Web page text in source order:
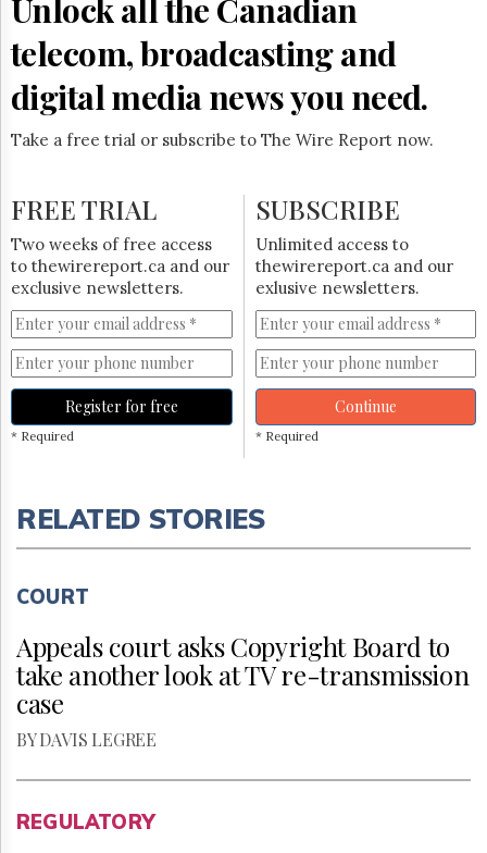
Parliament
The
Lobby
Monitor
HTCareers
Free
Trial
Unlock all the Canadian
telecom, broadcasting and
digital media news you need.
Take a free trial or subscribe to The Wire Report now.
FREE TRIAL
Two weeks of free access
to thewirereport.ca and our
exclusive newsletters.
Register for free
* Required
SUBSCRIBE
Unlimited access to
thewirereport.ca and our
exlusive newsletters.
Continue
* Required
RELATED STORIES
COURT
Appeals court asks Copyright Board to
take another look at TV re-transmission
case
BY DAVIS LEGREE
REGULATORY